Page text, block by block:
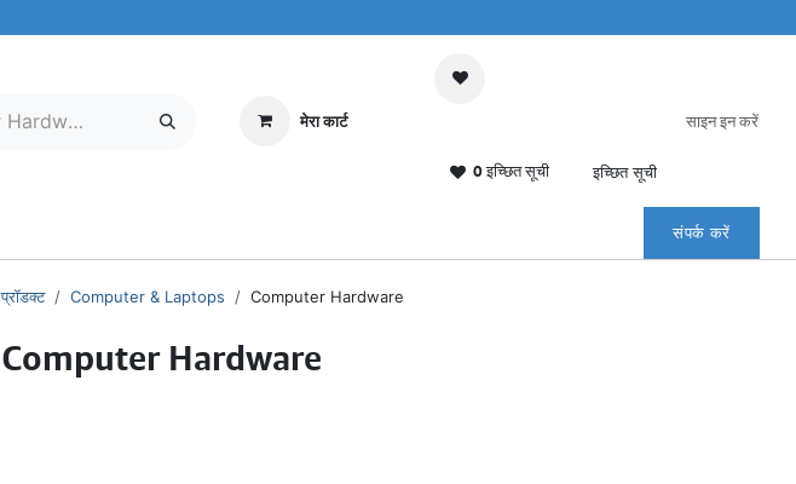
मेरा कार्ट
0 इच्छित सूची इच्छित सूची
साइन इन करें
संपर्क करें
प्रॉडक्ट Computer & Laptops Computer Hardware
Computer Hardware